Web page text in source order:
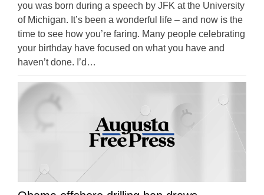
you was born during a speech by JFK at the University
of Michigan. It’s been a wonderful life – and now is the
time to see how you’re faring. Many people celebrating
your birthday have focused on what you have and
haven’t done. I’d…